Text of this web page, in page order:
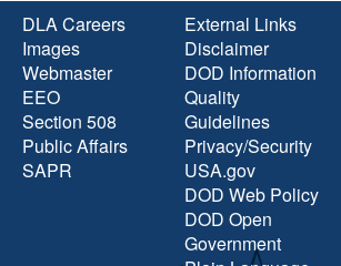
DLA Careers
Images
Webmaster
EEO
Section 508
Public Affairs
SAPR
External Links
Disclaimer
DOD Information
Quality
Guidelines
Privacy/Security
USA.gov
DOD Web Policy
DOD Open
Government